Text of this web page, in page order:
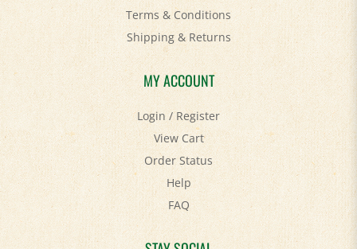
Shipping&Returns
MY ACCOUNT
Login/Register
View Cart
Order Status
Help
FAQ
STAY SOCIAL